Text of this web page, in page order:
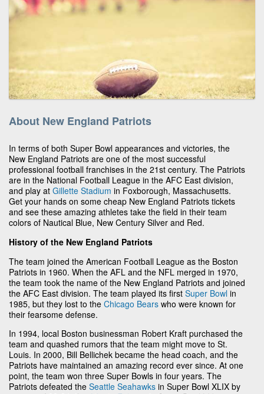
About New England Patriots
In terms of both Super Bowl appearances and victories, the
New England Patriots are one of the most successful
professional football franchises in the 21st century. The Patriots
are in the National Football League in the AFC East division,
and play at Gillette Stadium in Foxborough, Massachusetts.
Get your hands on some cheap New England Patriots tickets
and see these amazing athletes take the field in their team
colors of Nautical Blue, New Century Silver and Red.
History of the New England Patriots
The team joined the American Football League as the Boston
Patriots in 1960. When the AFL and the NFL merged in 1970,
the team took the name of the New England Patriots and joined
the AFC East division. The team played its first Super Bowl in
1985, but they lost to the Chicago Bears who were known for
their fearsome defense.
In 1994, local Boston businessman Robert Kraft purchased the
team and quashed rumors that the team might move to St.
Louis. In 2000, Bill Bellichek became the head coach, and the
Patriots have maintained an amazing record ever since. At one
point, the team won three Super Bowls in four years. The
Patriots defeated the Seattle Seahawks in Super Bowl XLIX by